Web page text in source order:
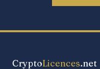
CryptoLicences.net